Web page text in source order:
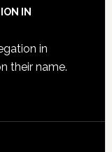
IN
in
their name.